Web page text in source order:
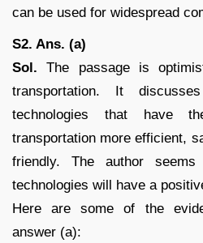
can be used for widespread
S2. Ans. (a)
Sol. The passage is
transportation. It
technologies that have
transportation more efficient,
friendly. The author
technologies will have a
Here are some of the
answer (a):